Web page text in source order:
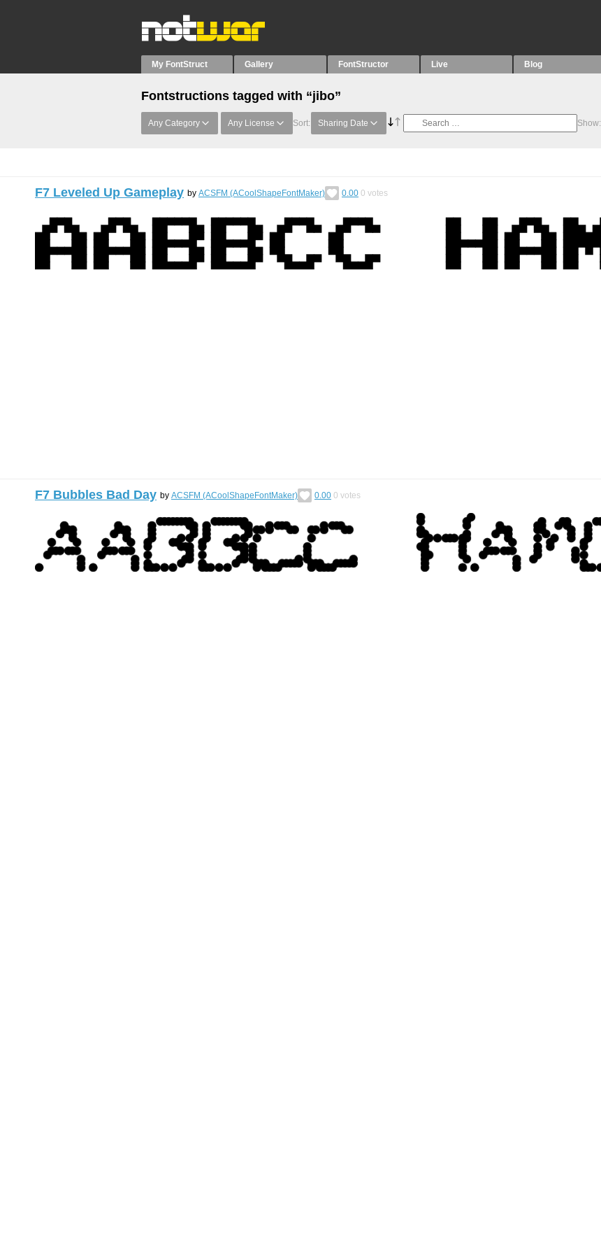
My FontStruct Gallery FontStructor Live Blog
Fontstructions tagged with “jibo”
Any Category Any License Sort: Sharing Date Show:
F7 Leveled Up Gameplay by ACSFM (ACoolShapeFontMaker) 0.00 0 votes
F7 Bubbles Bad Day by ACSFM (ACoolShapeFontMaker) 0.00 0 votes